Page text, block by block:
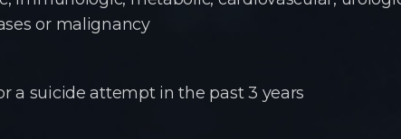
or malignancy
a suicide attempt in the past 3 years